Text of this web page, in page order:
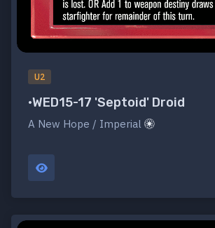
U2
•WED15-17 'Septoid' Droid
A New Hope / Imperial